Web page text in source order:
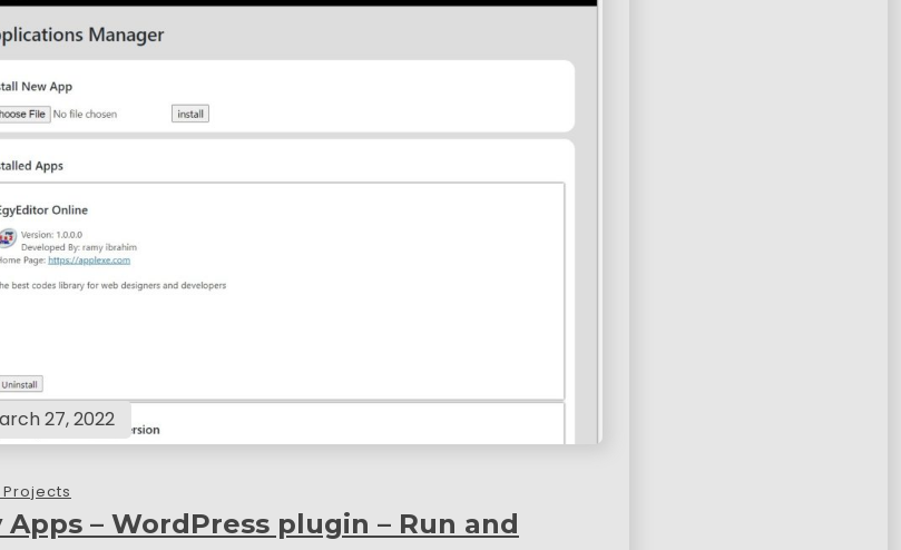
27, 2022
Apps – WordPress plugin – Run and